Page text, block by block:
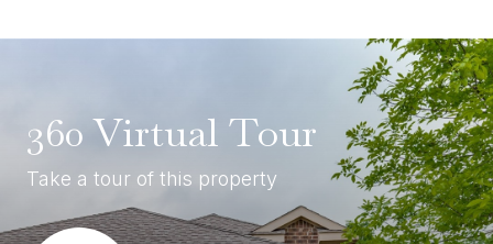
360 Virtual Tour
Take a tour of this property